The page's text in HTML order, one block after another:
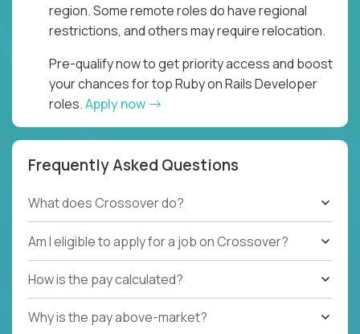
region. Some remote roles do have regional
restrictions, and others may require relocation.
Pre-qualify now to get priority access and boost
your chances for top Ruby on Rails Developer
roles.Apply now
Frequently Asked Questions
What does Crossover do?
Am I eligible to apply for a job on Crossover?
How is the pay calculated?
Why is the pay above-market?